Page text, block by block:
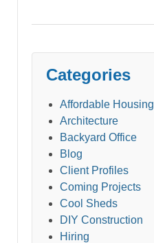
Categories
Affordable Housing
Architecture
Backyard Office
Blog
Client Profiles
Coming Projects
Cool Sheds
DIY Construction
Hiring